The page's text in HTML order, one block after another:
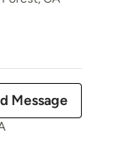
Message